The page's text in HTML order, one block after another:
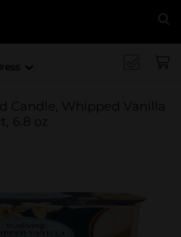
Candle, Whipped Vanilla
6.8 oz